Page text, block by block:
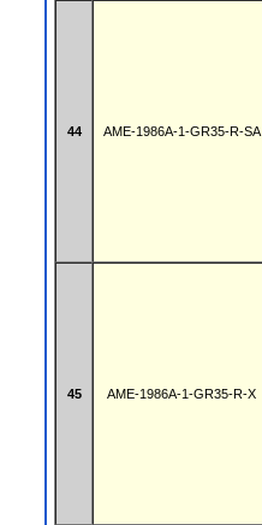
44 AME-1986A-1-GR35-R-SA
45 AME-1986A-1-GR35-R-X